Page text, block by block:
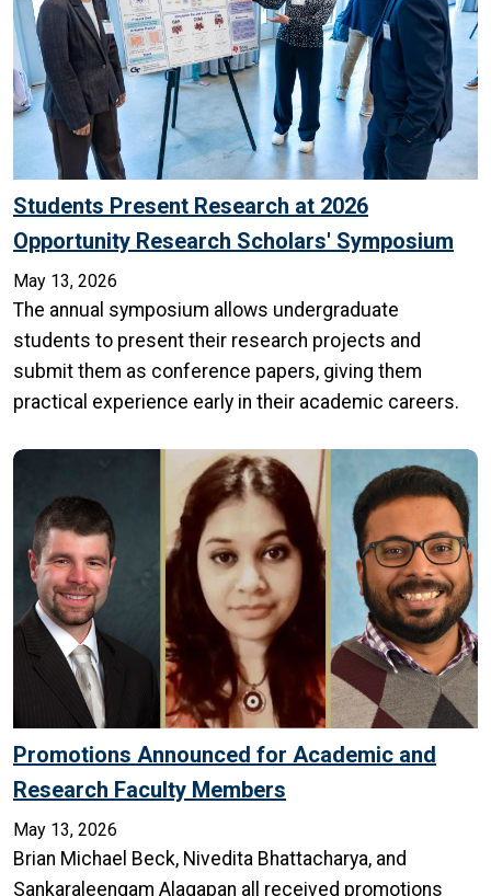
Students Present Research at 2026
Opportunity Research Scholars' Symposium
May 13, 2026
The annual symposium allows undergraduate
students to present their research projects and
submit them as conference papers, giving them
practical experience early in their academic careers.
Promotions Announced for Academic and
Research Faculty Members
May 13, 2026
Brian Michael Beck, Nivedita Bhattacharya, and
Sankaraleengam Alagapan all received promotions